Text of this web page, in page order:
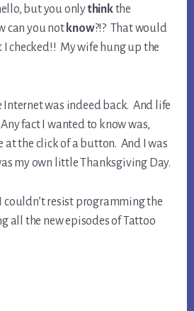
but you onlythinkthe
can you not know?!? That would
checked!! My wife hung up the
Internet was indeed back. And life
fact I wanted to know was,
at the click of a button. And I was
my own little Thanksgiving Day.
couldn’t resist programming the
all the new episodes of Tattoo